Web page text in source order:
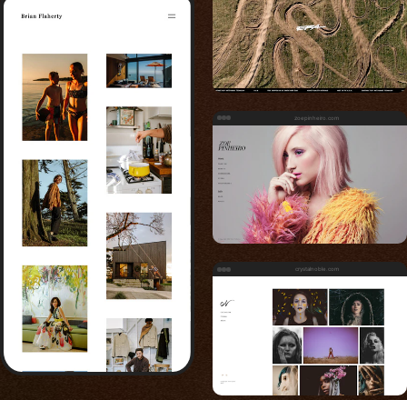
zoepinheiro.com
crystalnoble.com